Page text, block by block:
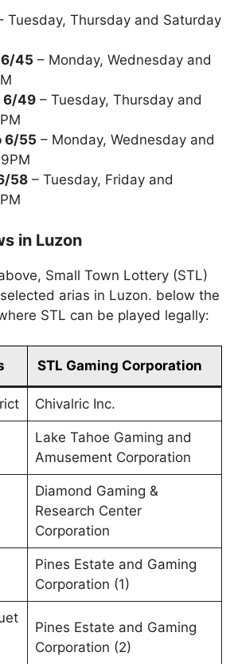
Tuesday, Thursday and Saturday
45 – Monday, Wednesday and
6/49 – Tuesday, Thursday and
6/55 – Monday, Wednesday and
58 – Tuesday, Friday and
in Luzon
Small Town Lottery (STL)
arias in Luzon. below the
STL can be played legally:
STL Gaming Corporation
Chivalric Inc.
Lake Tahoe Gaming and
Amusement Corporation
Diamond Gaming &
Research Center
Corporation
Pines Estate and Gaming
Corporation (1)
Pines Estate and Gaming
Corporation (2)